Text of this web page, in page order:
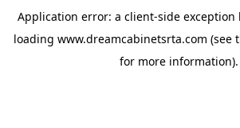
Application error: a client-side exception
loading www.dreamcabinetsrta.com (see
for more information).